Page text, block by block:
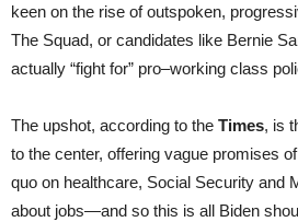
keen on the rise of outspoken,
The Squad, or candidates like Bernie
actually “fight for” pro–working class
The upshot, according to the Times, is
to the center, offering vague promises
quo on healthcare, Social Security and
about jobs—and so this is all Biden